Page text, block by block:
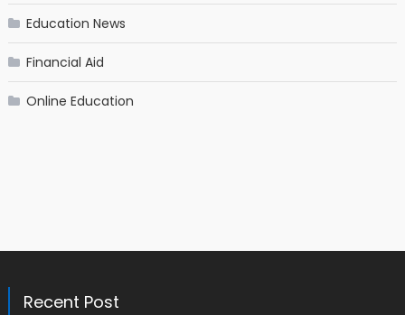
Education News
Financial Aid
Online Education
Recent Post